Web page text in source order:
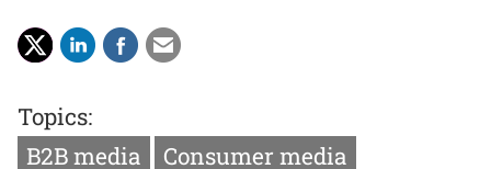
Topics:
B2B media
Consumer media